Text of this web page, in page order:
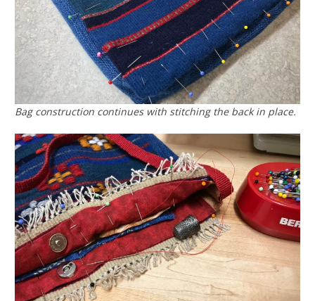
Bag construction continues with stitching the back in place.